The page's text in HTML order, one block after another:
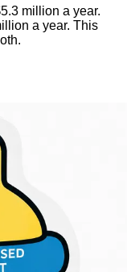
million a year.
a year. This